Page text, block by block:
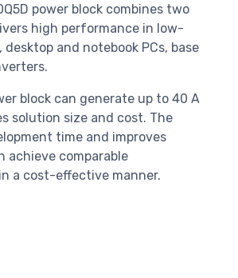
power block combines two
high performance in low-
and notebook PCs, base
block can generate up to 40 A
solution size and cost. The
time and improves
achieve comparable
a cost-effective manner.